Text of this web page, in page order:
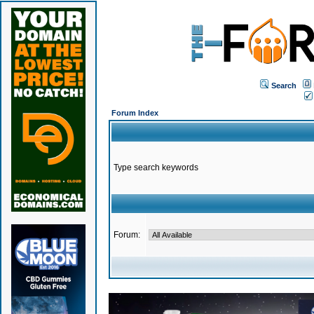
Search
Forum Index
Type search keywords
Forum: